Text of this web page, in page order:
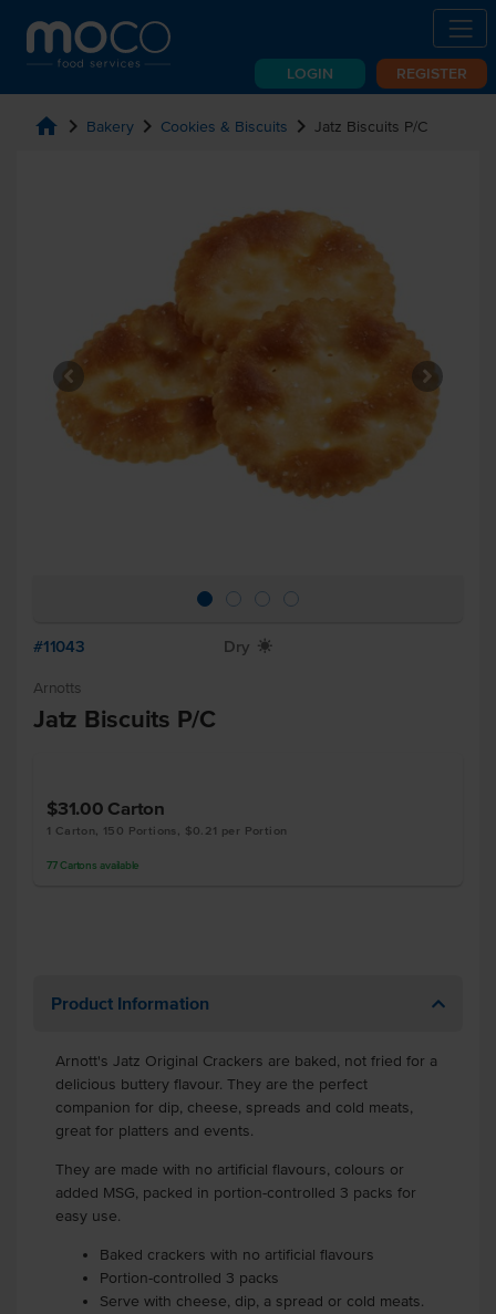
LOGIN REGISTER
home chevron_right Bakery chevron_right Cookies & Biscuits chevron_right Jatz Biscuits P/C
#11043 Dry X
Arnotts
Jatz Biscuits P/C
$31.00 Carton
1 Carton, 150 Portions, $0.21 per Portion
77 Cartons available
Product Information
Arnott's Jatz Original Crackers are baked, not fried for a
delicious buttery flavour. They are the perfect
companion for dip, cheese, spreads and cold meats,
great for platters and events.
They are made with no artificial flavours, colours or
added MSG, packed in portion-controlled 3 packs for
easy use.
Baked crackers with no artificial flavours
Portion-controlled 3 packs
Serve with cheese, dip, a spread or cold meats.